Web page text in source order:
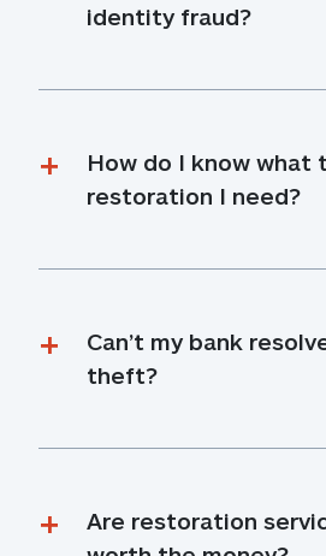
identity fraud?
How do I know what
restoration I need?
Can’t my bank
theft?
Are restoration